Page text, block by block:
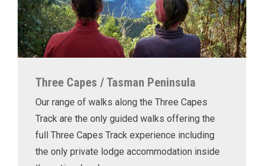
Three Capes / Tasman Peninsula
Our range of walks along the Three Capes
Track are the only guided walks offering the
full Three Capes Track experience including
the only private lodge accommodation inside